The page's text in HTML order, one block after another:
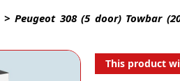
> Peugeot 308 (5 door) Towbar
This product